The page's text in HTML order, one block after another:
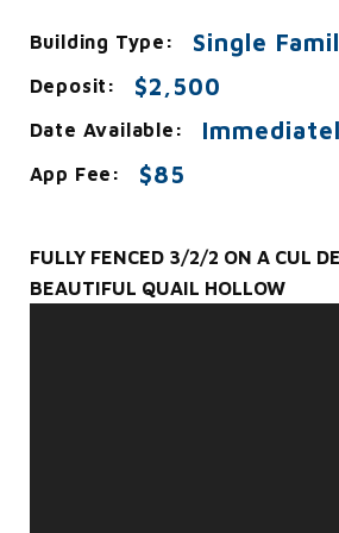
Building Type: Single
Deposit: $2,500
Date Available:
App Fee: $85
FULLY FENCED 3/2/2 ON A CUL
BEAUTIFUL QUAIL HOLLOW